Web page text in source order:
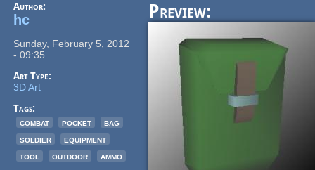
Author:
hc
Sunday, February 5, 2012
- 09:35
Art Type:
3D Art
Tags:
combat
pocket
bag
soldier
equipment
tool
outdoor ammo
Preview: